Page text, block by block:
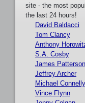
site - the most
the last 24 hours!
David Baldacci
Tom Clancy
Anthony
S.A. Cosby
James Patterson
Jeffrey Archer
Michael Connelly
Vince Flynn